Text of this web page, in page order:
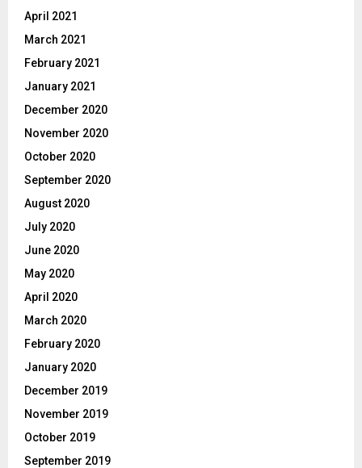
April 2021
March 2021
February 2021
January 2021
December 2020
November 2020
October 2020
September 2020
August 2020
July 2020
June 2020
May 2020
April 2020
March 2020
February 2020
January 2020
December 2019
November 2019
October 2019
September 2019